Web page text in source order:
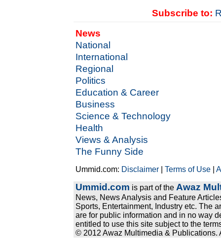
Subscribe to:
News
National
International
Regional
Politics
Education & Career
Business
Science & Technology
Health
Views & Analysis
The Funny Side
Ummid.com: Disclaimer |Terms of Use |
Ummid.com is part of the Awaz
News, News Analysis and Feature
Sports, Entertainment, Industry etc. The
are for public information and in no way
entitled to use this site subject to the
© 2012 Awaz Multimedia & Publications.